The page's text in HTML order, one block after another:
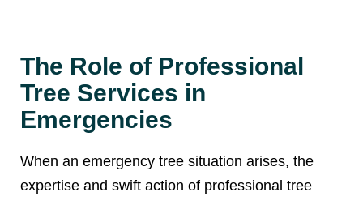
The Role of Professional
Tree Services in
Emergencies
When an emergency tree situation arises, the
expertise and swift action of professional tree